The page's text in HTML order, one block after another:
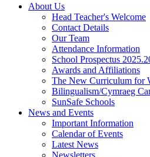
About Us
Head Teacher's Welcome
Contact Details
Our Team
Attendance Information
School Prospectus
Awards and Affiliations
The New Curriculum for
Bilingualism/Cymraeg
SunSafe Schools
News and Events
Important Information
Calendar of Events
Latest News
Newsletters